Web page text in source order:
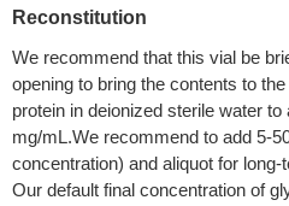
Reconstitution
We recommend that this vial be
opening to bring the contents to
protein in deionized sterile water
mg/mL.We recommend to add 5-
concentration) and aliquot for
Our default final concentration of